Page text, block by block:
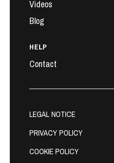
Videos
Blog
HELP
Contact
LEGAL NOTICE
PRIVACY POLICY
COOKIE POLICY